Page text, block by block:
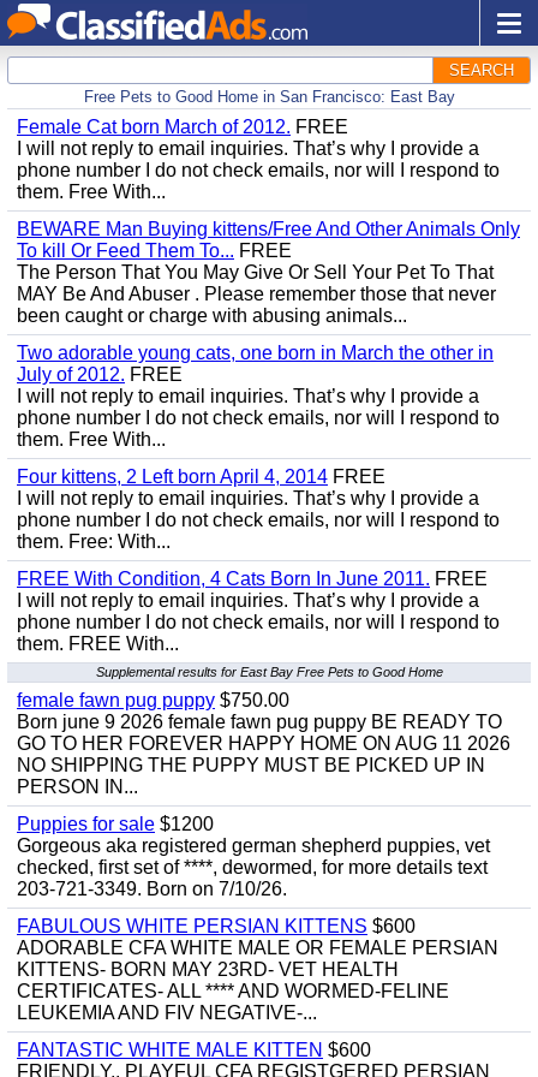
SEARCH
Free Pets to Good Home in San Francisco: East Bay
Female Cat born March of 2012. FREE
I will not reply to email inquiries. That’s why I provide a
phone number I do not check emails, nor will I respond to
them. Free With...
BEWARE Man Buying kittens/Free And Other Animals Only
To kill Or Feed Them To... FREE
The Person That You May Give Or Sell Your Pet To That
MAY Be And Abuser . Please remember those that never
been caught or charge with abusing animals...
Two adorable young cats, one born in March the other in
July of 2012. FREE
I will not reply to email inquiries. That’s why I provide a
phone number I do not check emails, nor will I respond to
them. Free With...
Four kittens, 2 Left born April 4, 2014 FREE
I will not reply to email inquiries. That’s why I provide a
phone number I do not check emails, nor will I respond to
them. Free: With...
FREE With Condition, 4 Cats Born In June 2011. FREE
I will not reply to email inquiries. That’s why I provide a
phone number I do not check emails, nor will I respond to
them. FREE With...
Supplemental results for East Bay Free Pets to Good Home
female fawn pug puppy $750.00
Born june 9 2026 female fawn pug puppy BE READY TO
GO TO HER FOREVER HAPPY HOME ON AUG 11 2026
NO SHIPPING THE PUPPY MUST BE PICKED UP IN
PERSON IN...
Puppies for sale $1200
Gorgeous aka registered german shepherd puppies, vet
checked, first set of ****, dewormed, for more details text
203-721-3349. Born on 7/10/26.
FABULOUS WHITE PERSIAN KITTENS $600
ADORABLE CFA WHITE MALE OR FEMALE PERSIAN
KITTENS- BORN MAY 23RD- VET HEALTH
CERTIFICATES- ALL **** AND WORMED-FELINE
LEUKEMIA AND FIV NEGATIVE-...
FANTASTIC WHITE MALE KITTEN $600
FRIENDLY,, PLAYFUL CFA REGISTGERED PERSIAN